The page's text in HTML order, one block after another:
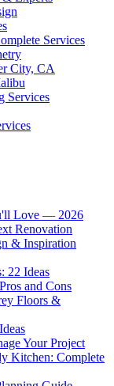
Services
City, CA
Services
Love — 2026
Renovation
& Inspiration
22 Ideas
and Cons
Floors &
Your Project
Kitchen: Complete